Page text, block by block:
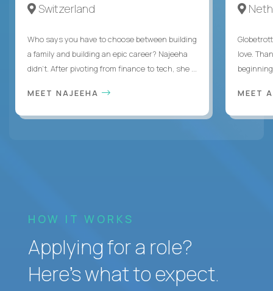
Switzerland
Who says you have to choose between building
a family and building an epic career? Najeeha
didn’t. After pivoting from finance to tech, she ...
MEET NAJEEHA
love.
MEET
HOW IT WORKS
Applying for a role?
Here’s what to expect.